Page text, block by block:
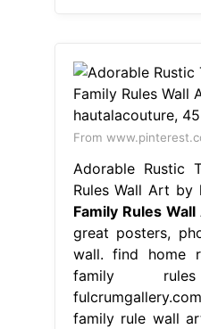
From
Adorable Rustic
Rules Wall Art by
Family Rules
great posters,
wall. find home
family
family rule wall